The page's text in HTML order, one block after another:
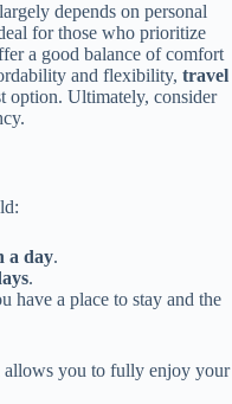
depends on personal
for those who prioritize
a good balance of comfort
and flexibility, travel
option. Ultimately, consider
a day.
.
have a place to stay and the
allows you to fully enjoy your